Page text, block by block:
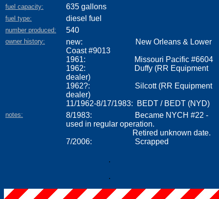
fuel capacity: 635 gallons
fuel type: diesel fuel
number produced: 540
owner history:
new: New Orleans & Lower
Coast #9013
1961: Missouri Pacific #6604
1962: Duffy (RR Equipment
dealer)
1962?: Silcott (RR Equipment
dealer)
11/1962-8/17/1983: BEDT / BEDT (NYD)
notes:
8/1983: Became NYCH #22 -
used in regular operation.
Retired unknown date.
7/2006: Scrapped
.
.